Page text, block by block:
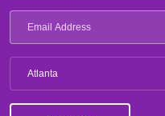
Atlanta